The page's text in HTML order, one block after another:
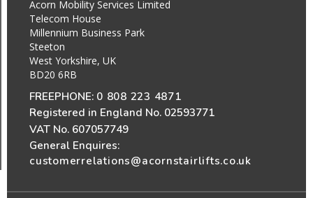
Acorn Mobility Services Limited
Telecom House
Millennium Business Park
Steeton
West Yorkshire, UK
BD20 6RB
FREEPHONE: 0 808 223 4871
Registered in England No. 02593771
VAT No. 607057749
General Enquires:
customerrelations@acornstairlifts.co.uk